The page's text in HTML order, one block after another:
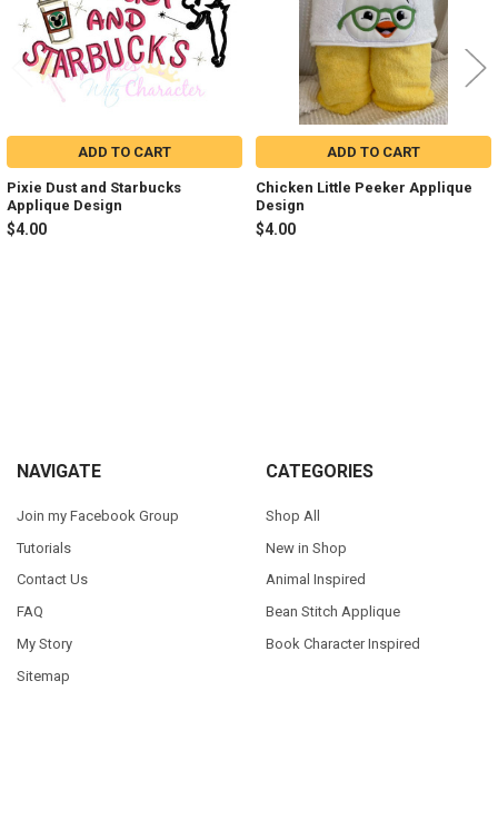
ADD TO CART
Pixie Dust and Starbucks
Applique Design
$4.00
ADD TO CART
Chicken Little Peeker Applique
Design
$4.00
Footer
NAVIGATE
Join my Facebook Group
Tutorials
Contact Us
FAQ
My Story
Sitemap
CATEGORIES
Shop All
New in Shop
Animal Inspired
Bean Stitch Applique
Book Character Inspired